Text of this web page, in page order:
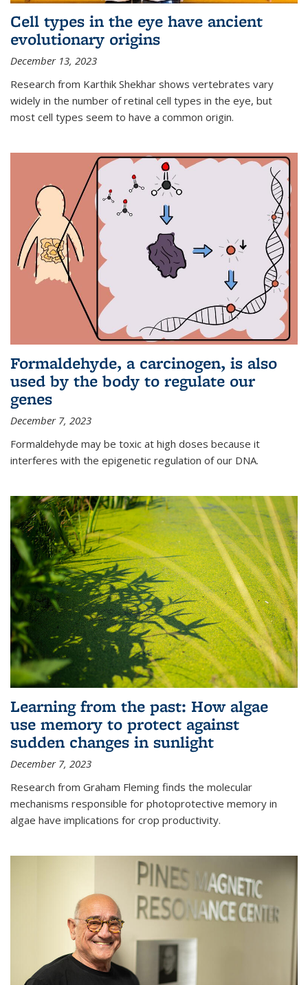
Cell types in the eye have ancient
evolutionary origins
December 13, 2023
Research from Karthik Shekhar shows vertebrates vary
widely in the number of retinal cell types in the eye, but
most cell types seem to have a common origin.
Formaldehyde, a carcinogen, is also
used by the body to regulate our
genes
December 7, 2023
Formaldehyde may be toxic at high doses because it
interferes with the epigenetic regulation of our DNA.
Learning from the past: How algae
use memory to protect against
sudden changes in sunlight
December 7, 2023
Research from Graham Fleming finds the molecular
mechanisms responsible for photoprotective memory in
algae have implications for crop productivity.